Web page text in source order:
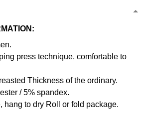
press technique, comfortable to
Thickness of the ordinary.
/ 5% spandex.
hang to dry Roll or fold package.